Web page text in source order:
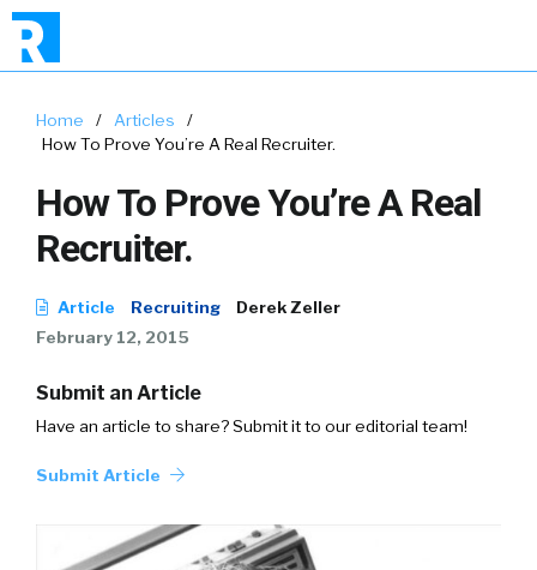
Home / Articles
/
How To Prove You’re A Real Recruiter.
How To Prove You’re A Real
Recruiter.
Article Recruiting
Derek Zeller
February 12, 2015
Submit an Article
Have an article to share? Submit it to our editorial team!
Submit Article